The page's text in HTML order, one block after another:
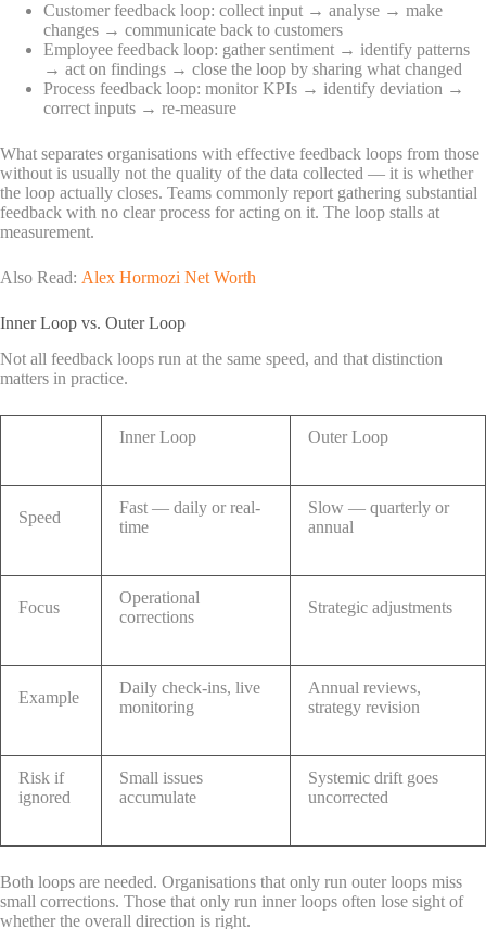
Customer feedback loop: collect input → analyse → make
changes → communicate back to customers
Employee feedback loop: gather sentiment → identify patterns
→ act on findings → close the loop by sharing what changed
Process feedback loop: monitor KPIs → identify deviation →
correct inputs → re-measure
What separates organisations with effective feedback loops from those
without is usually not the quality of the data collected — it is whether
the loop actually closes. Teams commonly report gathering substantial
feedback with no clear process for acting on it. The loop stalls at
measurement.
Also Read: Alex Hormozi Net Worth
Inner Loop vs. Outer Loop
Not all feedback loops run at the same speed, and that distinction
matters in practice.
Inner Loop Outer Loop
Speed
Fast — daily or real-
time
Slow — quarterly or
annual
Focus
Operational
corrections
Strategic adjustments
Example
Daily check-ins, live
monitoring
Annual reviews,
strategy revision
Risk if
ignored
Small issues
accumulate
Systemic drift goes
uncorrected
Both loops are needed. Organisations that only run outer loops miss
small corrections. Those that only run inner loops often lose sight of
whether the overall direction is right.